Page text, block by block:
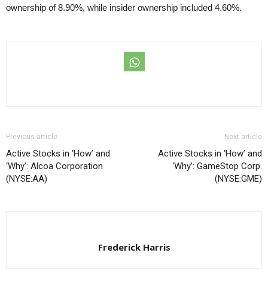
ownership of 8.90%, while insider ownership included 4.60%.
Previous article
Active Stocks in ‘How’ and
‘Why’: Alcoa Corporation
(NYSE:AA)
Next article
Active Stocks in ‘How’ and
‘Why’: GameStop Corp.
(NYSE:GME)
Frederick Harris